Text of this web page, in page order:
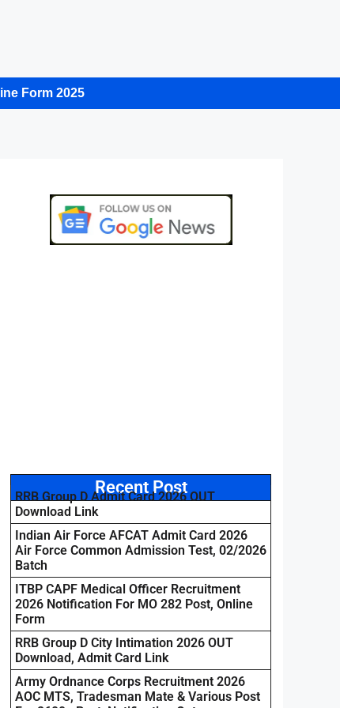
Form 2025
Recent Post
RRB Group D Admit Card 2026 OUT
Download Link
Indian Air Force AFCAT Admit Card 2026
Air Force Common Admission Test, 02/2026
Batch
ITBP CAPF Medical Officer Recruitment
2026 Notification For MO 282 Post, Online
Form
RRB Group D City Intimation 2026 OUT
Download, Admit Card Link
Army Ordnance Corps Recruitment 2026
AOC MTS, Tradesman Mate & Various Post